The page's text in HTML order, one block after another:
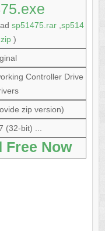
sp51475.rar, sp514
)
Controller Drive
zip version)
(32-bit) ...
Free Now